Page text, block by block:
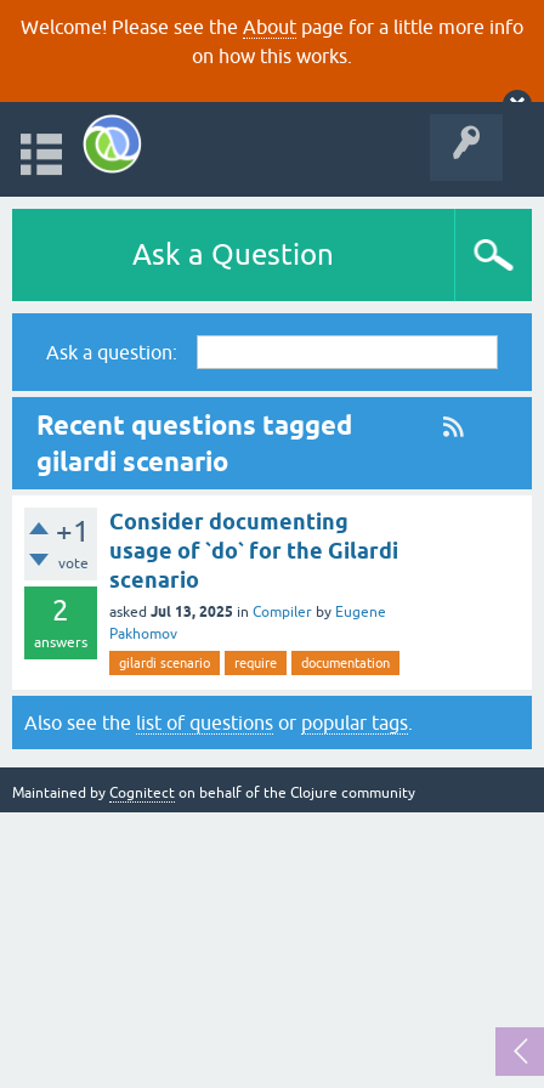
Welcome! Please see the About page for a little more info
on how this works.
Ask a Question
Ask a question:
Recent questions tagged
gilardi scenario
+1
vote
2
answers
Consider documenting
usage of `do` for the Gilardi
scenario
asked Jul 13, 2025 in Compiler by Eugene
Pakhomov
gilardi scenario require documentation
Also see the list of questions or popular tags
Maintained by Cognitect on behalf of the Clojure community